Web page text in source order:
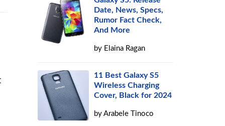
Date, News, Specs,
Rumor Fact Check,
And More
by Elaina Ragan
11 Best Galaxy S5
Wireless Charging
Cover, Black for 2024
byArabele Tinoco